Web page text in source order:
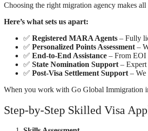
Choosing the right migration agency makes
Here’s what sets us apart:
✅ Registered MARA Agents – Fully
✅ Personalized Points Assessment –
✅ End-to-End Assistance – From EOI
✅ State Nomination Support – Expert
✅ Post-Visa Settlement Support – We
When you work with Go Global Immigration
Step-by-Step Skilled Visa